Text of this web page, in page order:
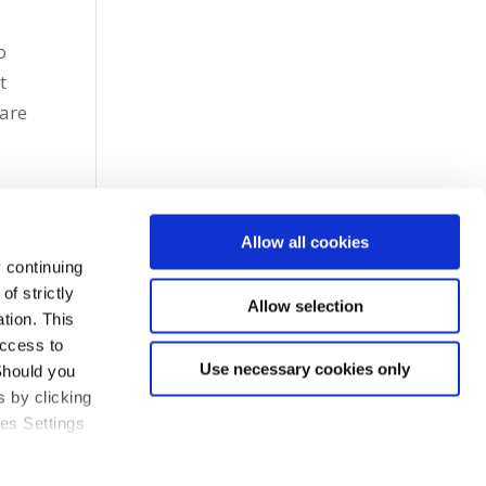
of strictly
This
to
you
by clicking
Settings
Allow all cookies
Allow selection
Use necessary cookies only